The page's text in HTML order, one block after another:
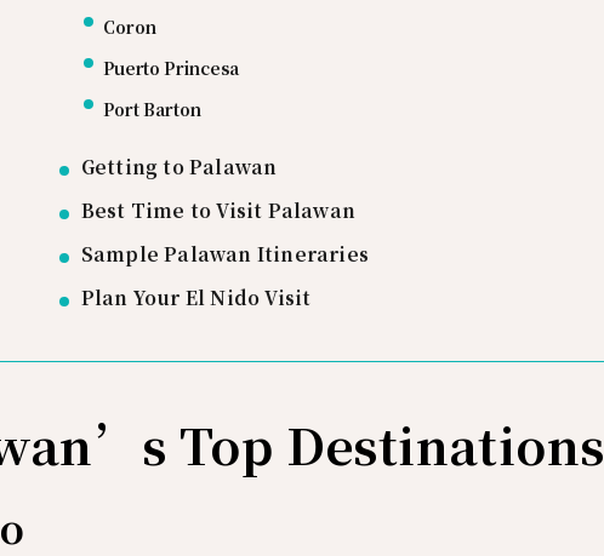
Coron
Puerto Princesa
Port Barton
Getting to Palawan
Best Time to Visit Palawan
Sample Palawan Itineraries
Plan Your El Nido Visit
Top Destinations